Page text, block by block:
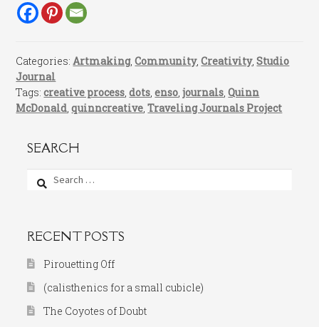
Categories:Artmaking,Community,Creativity,Studio
Journal
Tags:creative process,dots,enso,journals,Quinn
McDonald,quinncreative,Traveling Journals Project
SEARCH
Search
for:
RECENT POSTS
Pirouetting Off
(calisthenics for a small cubicle)
The Coyotes of Doubt